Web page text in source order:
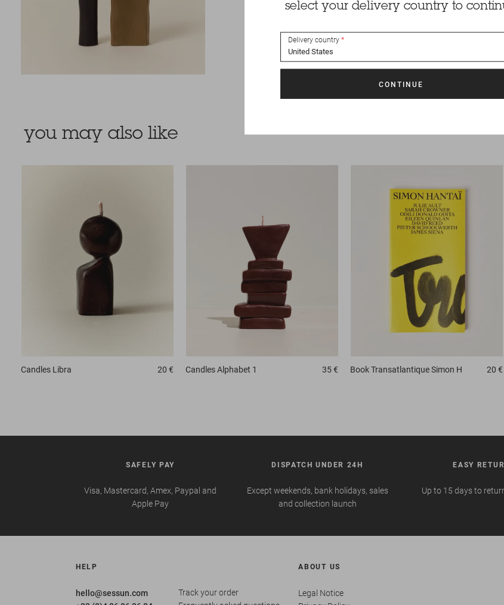
you may also like
Candles Libra 20 € CandlesAlphabet 1 35 € BookTransatlantique Simon H 20 €
SAFELY PAY
Visa, Mastercard, Amex, Paypal and
Apple Pay
DISPATCH UNDER 24H
Except weekends, bank holidays, sales
and collection launch
EASY
Up to 15 days to
HELP
hello@sessun.com
Track your order
ABOUT US
Legal Notice
select your delivery country to
Delivery country